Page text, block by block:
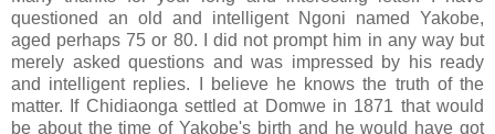
questioned an old and intelligent Ngoni named Yakobe,
aged perhaps 75 or 80. I did not prompt him in any way but
merely asked questions and was impressed by his ready
and intelligent replies. I believe he knows the truth of the
matter. If Chidiaonga settled at Domwe in 1871 that would
be about the time of Yakobe's birth and he would have got